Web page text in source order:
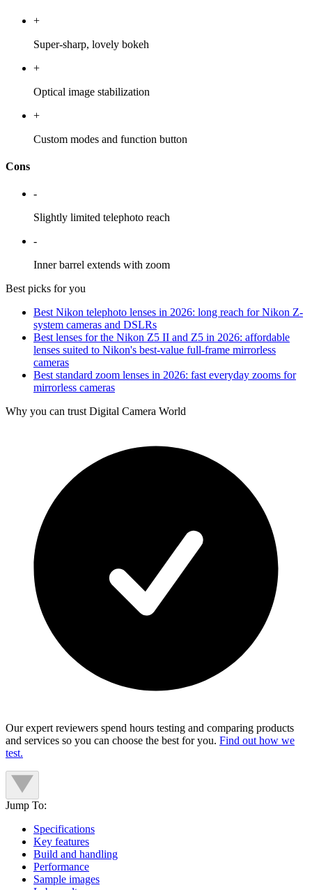
+
Super-sharp, lovely bokeh
+
Optical image stabilization
+
Custom modes and function button
Cons
-
Slightly limited telephoto reach
-
Inner barrel extends with zoom
Best picks for you
Best Nikon telephoto lenses in 2026: long reach for Nikon Z-
system cameras and DSLRs
Best lenses for the Nikon Z5 II and Z5 in 2026: affordable
lenses suited to Nikon's best-value full-frame mirrorless
cameras
Best standard zoom lenses in 2026: fast everyday zooms for
mirrorless cameras
Why you can trust Digital Camera World
Our expert reviewers spend hours testing and comparing products
and services so you can choose the best for you. Find out how we
test.
Jump To:
Specifications
Key features
Build and handling
Performance
Sample images